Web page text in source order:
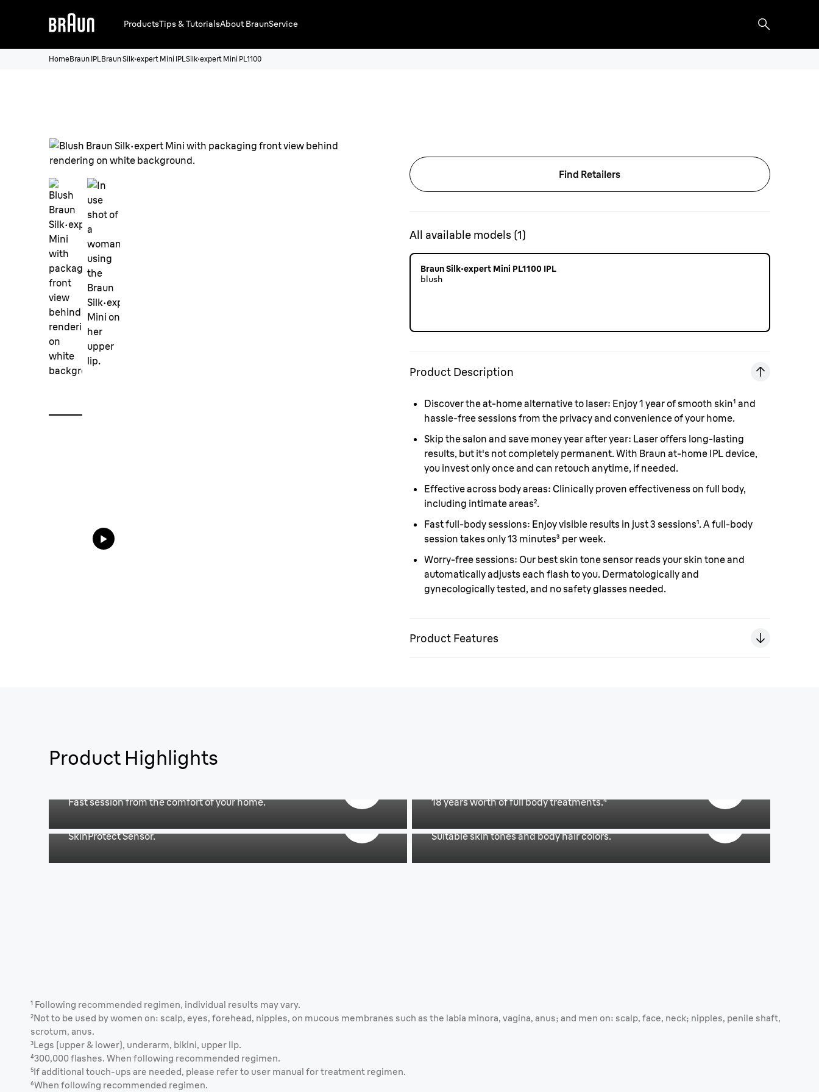
ProductsTips & TutorialsAbout BraunService
HomeBraun IPLBraun Silk·expert Mini IPLSilk·expert Mini PL1100
Find Retailers
All available models (1)
Braun Silk·expert Mini PL1100 IPL
blush
Product Description
Discover the at-home alternative to laser: Enjoy 1 year of smooth skin¹ and
hassle-free sessions from the privacy and convenience of your home.
Skip the salon and save money year after year: Laser offers long-lasting
results, but it's not completely permanent. With Braun at-home IPL device,
you invest only once and can retouch anytime, if needed.
Effective across body areas: Clinically proven effectiveness on full body,
including intimate areas².
Fast full-body sessions: Enjoy visible results in just 3 sessions¹. A full-body
session takes only 13 minutes³ per week.
Worry-free sessions: Our best skin tone sensor reads your skin tone and
automatically adjusts each flash to you. Dermatologically and
gynecologically tested, and no safety glasses needed.
Product Features
Product Highlights
Fast session from the comfort of your home. 18 years worth of full body treatments.⁴
SkinProtect Sensor. Suitable skin tones and body hair colors.
¹ Following recommended regimen, individual results may vary.
²Not to be used by women on: scalp, eyes, forehead, nipples, on mucous membranes such as the labia minora, vagina, anus; and men on: scalp, face, neck; nipples, penile shaft,
scrotum, anus.
³Legs (upper & lower), underarm, bikini, upper lip.
⁴300,000 flashes. When following recommended regimen.
⁵If additional touch-ups are needed, please refer to user manual for treatment regimen.
⁶When following recommended regimen.